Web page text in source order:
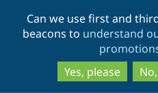
Can we use first and
beacons to understand
Yes, please